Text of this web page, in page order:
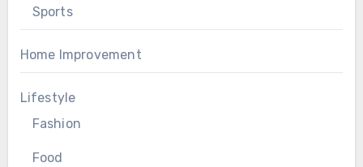
Sports
Home Improvement
Lifestyle
Fashion
Food